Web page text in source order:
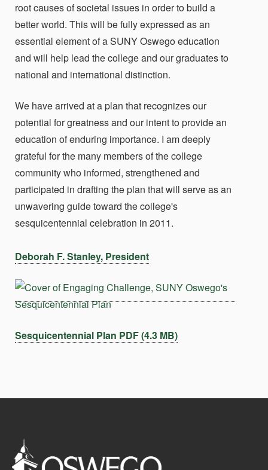
root causes of societal issues in order to build a
better world. This will be fully expressed as an
essential element of a SUNY Oswego education
and will help lead the college and our graduates to
national and international distinction.
We have arrived at a plan that recognizes our
potential for greatness and our intent to provide an
education of enduring importance. I am deeply
grateful for the many members of the college
community who informed, strengthened and
participated in drafting the plan that will serve as an
unwavering guide toward the college's
sesquicentennial celebration in 2011.
Deborah F. Stanley, President
Sesquicentennial Plan PDF (4.3 MB)